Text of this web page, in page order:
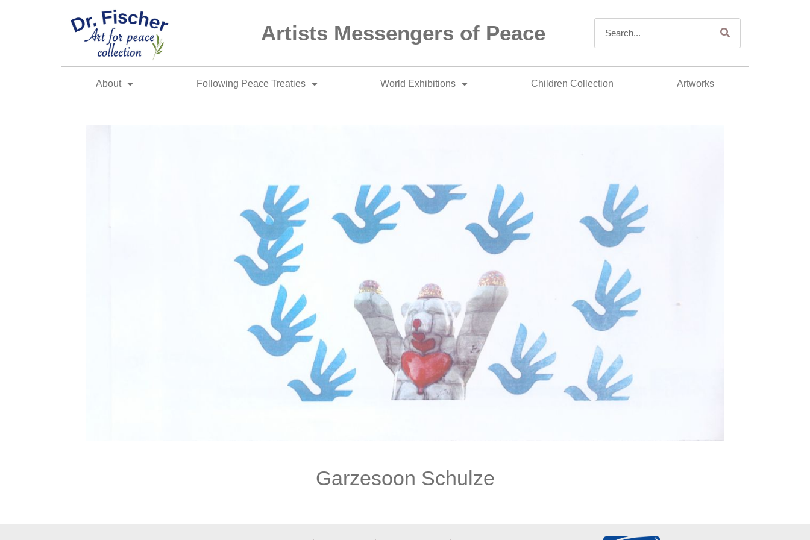
Artists Messengers of Peace
About Following Peace Treaties World Exhibitions Children Collection Artworks
Garzesoon Schulze